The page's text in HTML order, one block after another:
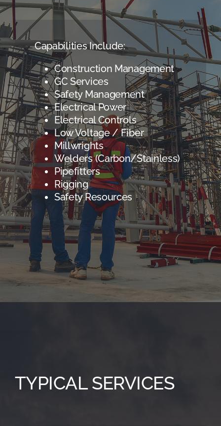
Capabilities Include:
Construction Management
GC Services
Safety Management
Electrical Power
Electrical Controls
Low Voltage / Fiber
Millwrights
Welders (Carbon/Stainless)
Pipefitters
Rigging
Safety Resources
TYPICAL SERVICES